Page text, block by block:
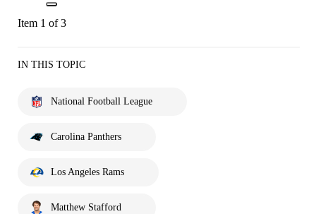
Item 1 of 3
IN THIS TOPIC
National Football League
Carolina Panthers
Los Angeles Rams
Matthew Stafford